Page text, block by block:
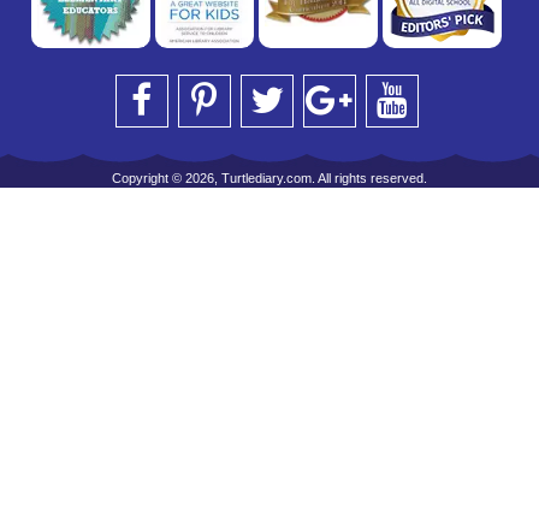
Copyright © 2026, Turtlediary.com. All rights reserved.